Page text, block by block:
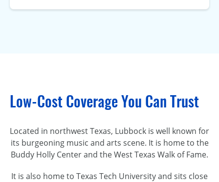
Low-Cost Coverage You Can Trust
Located in northwest Texas, Lubbock is well known for
its burgeoning music and arts scene. It is home to the
Buddy Holly Center and the West Texas Walk of Fame.
It is also home to Texas Tech University and sits close